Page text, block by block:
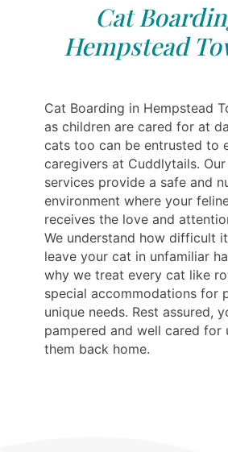
Cat
Hempstead
Cat Boarding in Hempstead
as children are cared for at
cats too can be entrusted to
caregivers at Cuddlytails.
services provide a safe and
environment where your
receives the love and
We understand how difficult
leave your cat in unfamiliar
why we treat every cat like
special accommodations for
unique needs. Rest assured,
pampered and well cared for
them back home.